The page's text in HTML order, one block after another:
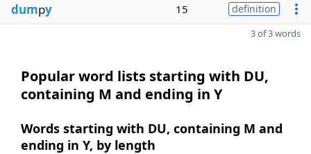
dumpy 15 definition
3 of 3 words
Popular word lists starting with DU,
containing M and ending in Y
Words starting with DU, containing M and
ending in Y, by length